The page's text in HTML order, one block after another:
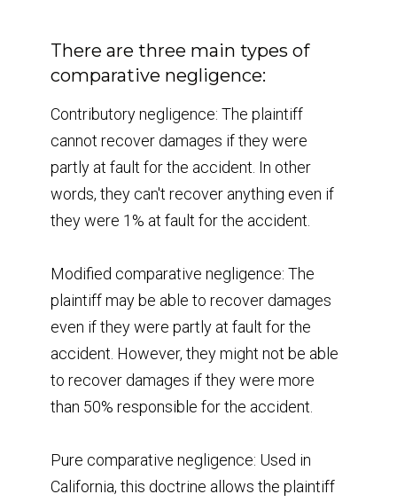
There are three main types of
comparative negligence:
Contributory negligence: The plaintiff
cannot recover damages if they were
partly at fault for the accident. In other
words, they can't recover anything even if
they were 1% at fault for the accident.
Modified comparative negligence: The
plaintiff may be able to recover damages
even if they were partly at fault for the
accident. However, they might not be able
to recover damages if they were more
than 50% responsible for the accident.
Pure comparative negligence: Used in
California, this doctrine allows the plaintiff